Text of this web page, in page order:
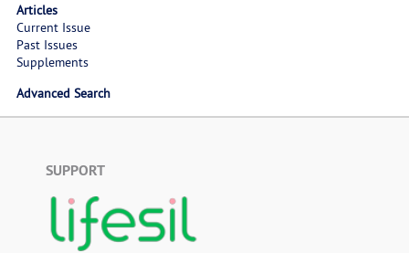
Articles
Current Issue
Past Issues
Supplements
Advanced Search
SUPPORT